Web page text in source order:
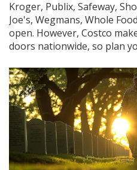
Kroger, Publix, Safeway,
Joe's, Wegmans, Whole
open. However, Costco
doors nationwide, so plan